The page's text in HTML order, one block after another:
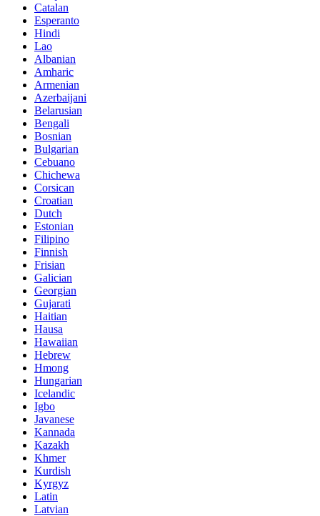
Catalan
Esperanto
Hindi
Lao
Albanian
Amharic
Armenian
Azerbaijani
Belarusian
Bengali
Bosnian
Bulgarian
Cebuano
Chichewa
Corsican
Croatian
Dutch
Estonian
Filipino
Finnish
Frisian
Galician
Georgian
Gujarati
Haitian
Hausa
Hawaiian
Hebrew
Hmong
Hungarian
Icelandic
Igbo
Javanese
Kannada
Kazakh
Khmer
Kurdish
Kyrgyz
Latin
Latvian